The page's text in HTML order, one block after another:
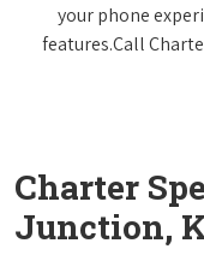
your phone
features.Call
Charter
Junction,